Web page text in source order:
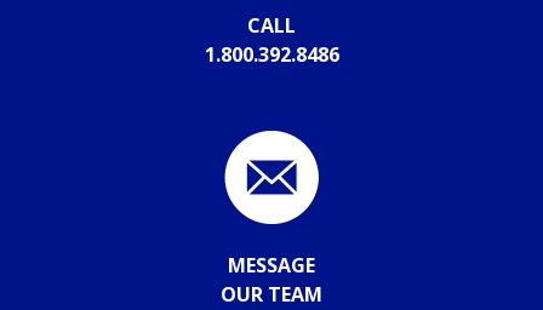
CALL
1.800.392.8486
MESSAGE
OUR TEAM